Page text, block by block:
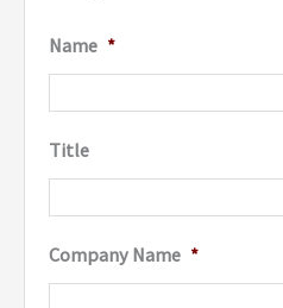
Name *
Title
Company Name *